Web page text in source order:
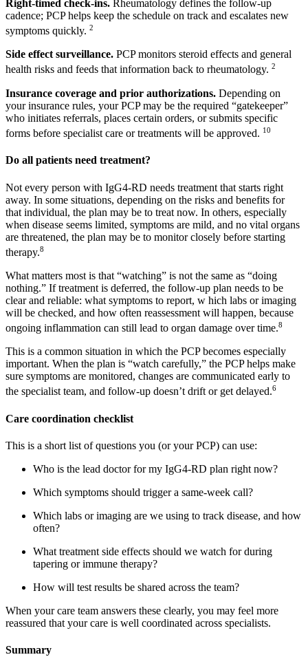
Right-timed check-ins. Rheumatology defines the follow-up
cadence; PCP helps keep the schedule on track and escalates new
symptoms quickly. 2
Side effect surveillance. PCP monitors steroid effects and general
health risks and feeds that information back to rheumatology. 2
Insurance coverage and prior authorizations. Depending on
your insurance rules, your PCP may be the required “gatekeeper”
who initiates referrals, places certain orders, or submits specific
forms before specialist care or treatments will be approved. 10
Do all patients need treatment?
Not every person with IgG4-RD needs treatment that starts right
away. In some situations, depending on the risks and benefits for
that individual, the plan may be to treat now. In others, especially
when disease seems limited, symptoms are mild, and no vital organs
are threatened, the plan may be to monitor closely before starting
therapy.8
What matters most is that “watching” is not the same as “doing
nothing.” If treatment is deferred, the follow-up plan needs to be
clear and reliable: what symptoms to report, w hich labs or imaging
will be checked, and how often reassessment will happen, because
ongoing inflammation can still lead to organ damage over time.8
This is a common situation in which the PCP becomes especially
important. When the plan is “watch carefully,” the PCP helps make
sure symptoms are monitored, changes are communicated early to
the specialist team, and follow-up doesn’t drift or get delayed.6
Care coordination checklist
This is a short list of questions you (or your PCP) can use:
Who is the lead doctor for my IgG4-RD plan right now?
Which symptoms should trigger a same-week call?
Which labs or imaging are we using to track disease, and how
often?
What treatment side effects should we watch for during
tapering or immune therapy?
How will test results be shared across the team?
When your care team answers these clearly, you may feel more
reassured that your care is well coordinated across specialists.
Summary